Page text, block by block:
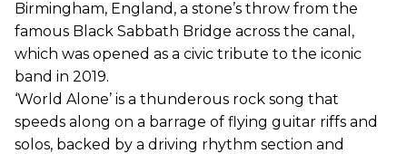
Birmingham, England, a stone’s throw from the
famous Black Sabbath Bridge across the canal,
which was opened as a civic tribute to the iconic
band in 2019.
‘World Alone’ is a thunderous rock song that
speeds along on a barrage of flying guitar riffs and
solos, backed by a driving rhythm section and